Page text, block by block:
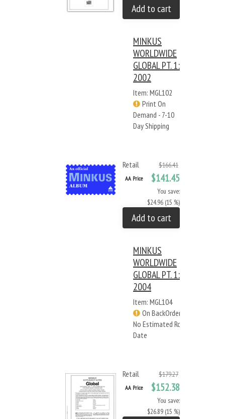
Add to cart
MINKUS
WORLDWIDE
GLOBAL PT. 1:
2002
Item: MGL102
Print On
Demand - 7-10
Day Shipping
Retail $166.41
AA Price $141.45
You save:
$24.96 (15 %)
Add to cart
MINKUS
WORLDWIDE
GLOBAL PT. 1:
2004
Item: MGL104
On BackOrder -
No Estimated Rcv
Date
Retail $179.27
AA Price $152.38
You save:
$26.89 (15 %)